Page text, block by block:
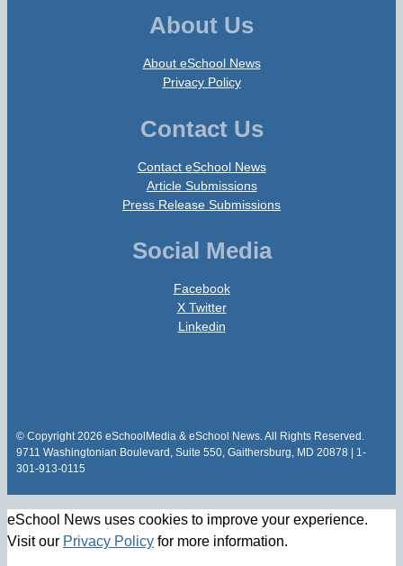
About Us
About eSchool News
Privacy Policy
Contact Us
Contact eSchool News
Article Submissions
Press Release Submissions
Social Media
Facebook
X Twitter
Linkedin
© Copyright 2026 eSchoolMedia & eSchool News. All Rights Reserved.
9711 Washingtonian Boulevard, Suite 550, Gaithersburg, MD 20878 | 1-
301-913-0115
eSchool News uses cookies to improve your experience.
Visit our Privacy Policy for more information.